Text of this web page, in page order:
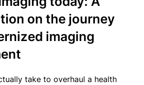
on the journey
imaging
take to overhaul a health